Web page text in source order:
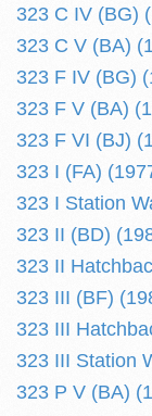
323 C IV (BG)
323 C V (BA)
323 F IV (BG)
323 F V (BA)
323 F VI (BJ)
323 I (FA)
323 I Station
323 II (BD)
323 II
323 III (BF)
323 III
323 III Station
323 P V (BA)